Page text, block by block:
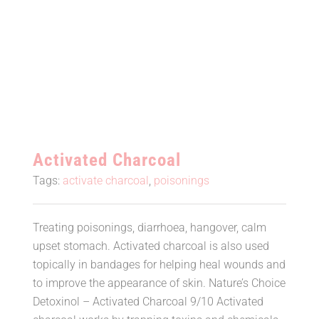
Activated Charcoal
Tags: activate charcoal poisonings
Treating poisonings, diarrhoea, hangover, calm
upset stomach. Activated charcoal is also used
topically in bandages for helping heal wounds and
to improve the appearance of skin. Nature’s Choice
Detoxinol – Activated Charcoal 9/10 Activated